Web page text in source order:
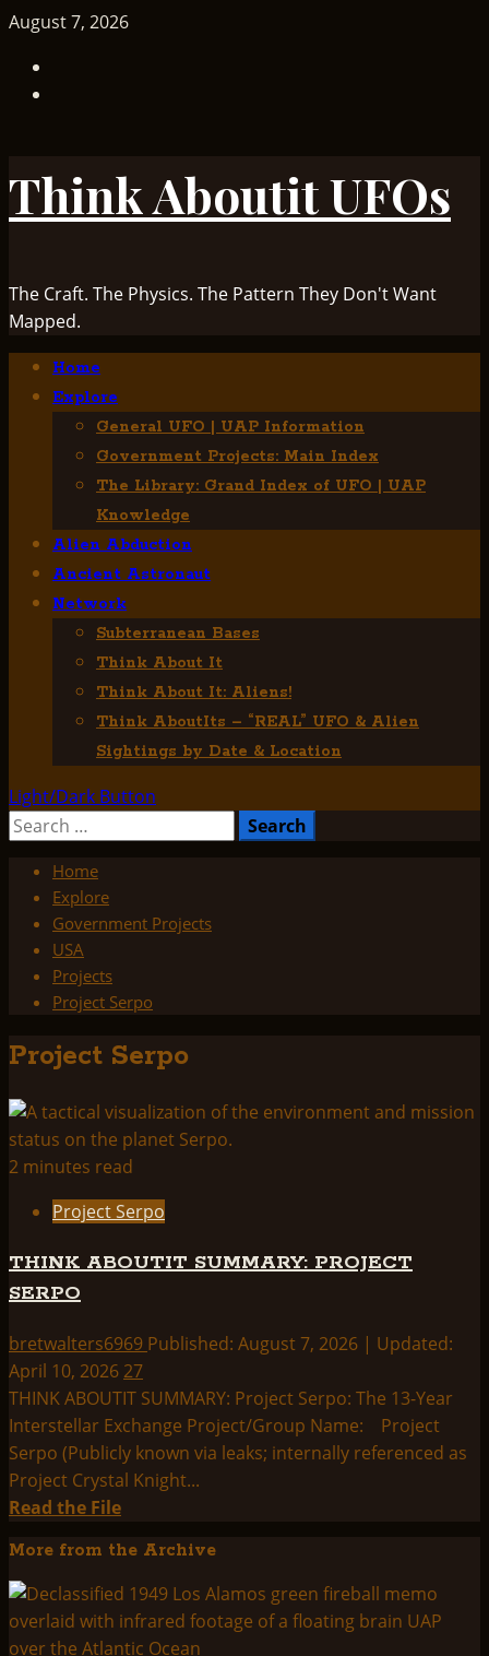
Skip
content
August 7, 2026
Think Aboutit UFOs
The Craft. The Physics. The Pattern They Don't Want
Mapped.
Primary
Menu
Home
Explore
General UFO | UAP Information
Government Projects: Main Index
The Library: Grand Index of UFO | UAP
Knowledge
Alien Abduction
Ancient Astronaut
Network
Subterranean Bases
Think About It
Think About It: Aliens!
Think AboutIts – “REAL” UFO & Alien
Sightings by Date & Location
Light/Dark Button
Search
Home
Explore
Government Projects
USA
Projects
Project Serpo
Project Serpo
2 minutes read
Project Serpo
THINK ABOUTIT SUMMARY: PROJECT
SERPO
bretwalters6969 Published: August 7, 2026 | Updated:
April 10, 2026 27
THINK ABOUTIT SUMMARY: Project Serpo: The 13-Year
Interstellar Exchange Project/Group Name: Project
Serpo (Publicly known via leaks; internally referenced as
Project Crystal Knight...
Read the FileRead
about
THINK
ABOUTIT
SUMMARY:
More from the Archive